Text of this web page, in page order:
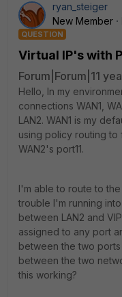
ryan_steiger
New Member
QUESTION
Virtual IP's with
Forum|Forum|11
Hello, In my
connections WAN1,
LAN2. WAN1 is my
using policy routing to
WAN2's port11.
I'm able to route to
trouble I'm running
between LAN2 and
assigned to any port
between the two
between the two
this working?